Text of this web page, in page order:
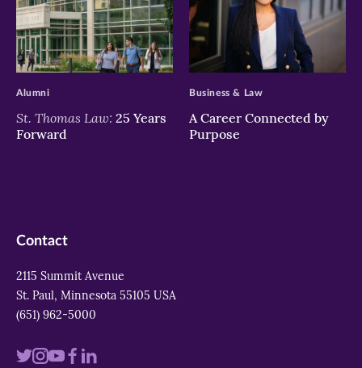
>
St. Thomas Law: 25 Years
Forward
Alumni
>
A Career Connected by
Purpose
Business & Law
Contact
2115 Summit Avenue
St. Paul, Minnesota 55105 USA
(651) 962-5000
VisitVisitVisitVisit
Visit